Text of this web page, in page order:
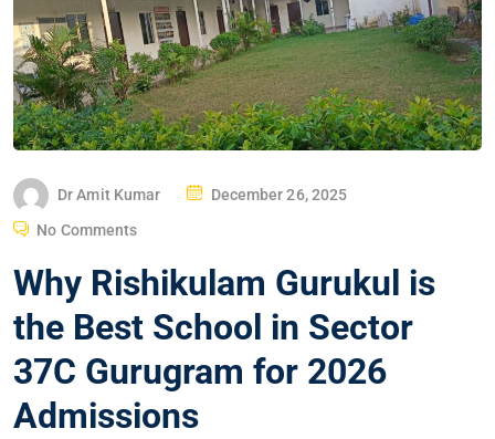
Dr Amit Kumar December 26, 2025
No Comments
Why Rishikulam Gurukul is
the Best School in Sector
37C Gurugram for 2026
Admissions